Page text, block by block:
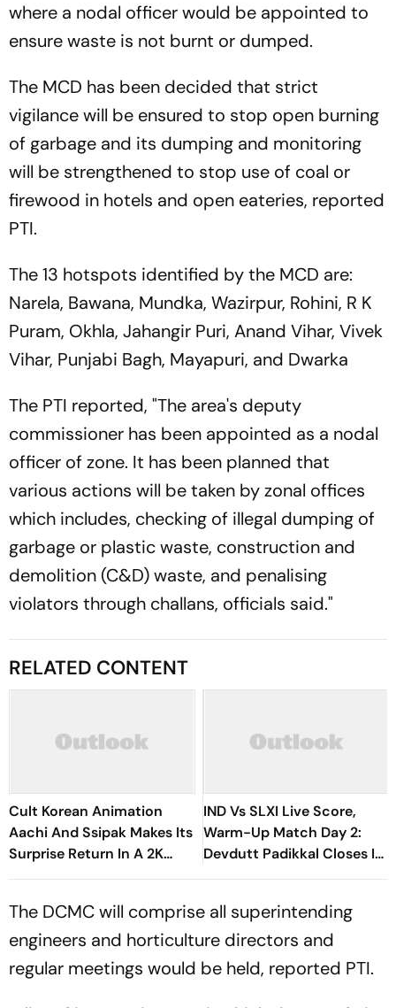
where a nodal officer would be appointed to
ensure waste is not burnt or dumped.
The MCD has been decided that strict
vigilance will be ensured to stop open burning
of garbage and its dumping and monitoring
will be strengthened to stop use of coal or
firewood in hotels and open eateries, reported
PTI.
The 13 hotspots identified by the MCD are:
Narela, Bawana, Mundka, Wazirpur, Rohini, R K
Puram, Okhla, Jahangir Puri, Anand Vihar, Vivek
Vihar, Punjabi Bagh, Mayapuri, and Dwarka
The PTI reported, "The area's deputy
commissioner has been appointed as a nodal
officer of zone. It has been planned that
various actions will be taken by zonal offices
which includes, checking of illegal dumping of
garbage or plastic waste, construction and
demolition (C&D) waste, and penalising
violators through challans, officials said."
RELATED CONTENT
Cult Korean Animation
Aachi And Ssipak Makes Its
Surprise Return In A 2K
Remaster
IND Vs SLXI Live Score,
Warm-Up Match Day 2:
Devdutt Padikkal Closes In
On Century After
The DCMC will comprise all superintending
engineers and horticulture directors and
regular meetings would be held, reported PTI.